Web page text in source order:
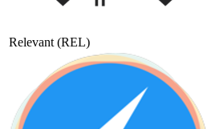
Relevant (REL)